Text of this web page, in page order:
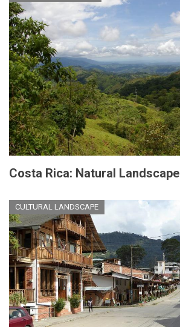
Costa Rica: Natural Landscape
CULTURAL LANDSCAPE